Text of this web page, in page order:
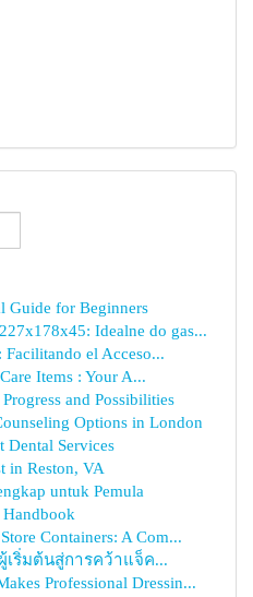
Guide for Beginners
Idealne do gas...
el Acceso...
Items : Your A...
and Possibilities
Options in London
Dental Services
in Reston, VA
untuk Pemula
Containers: A Com...
เริ่มต้นสู่การคว้าแจ็ค...
Professional Dressin...